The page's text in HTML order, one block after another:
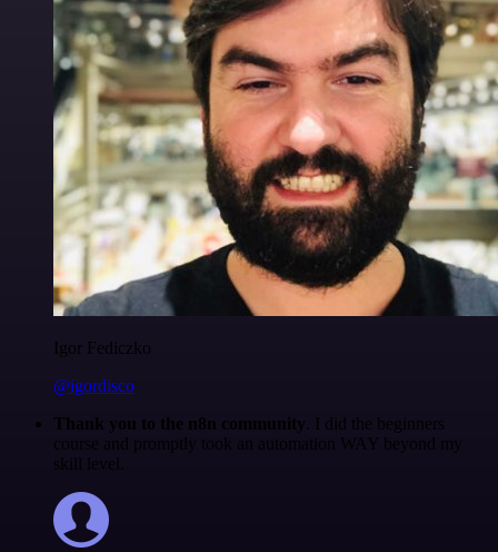
Igor Fediczko
@igordisco
Thank you to the n8n community . I did the beginners
course and promptly took an automation WAY beyond my
skill level.